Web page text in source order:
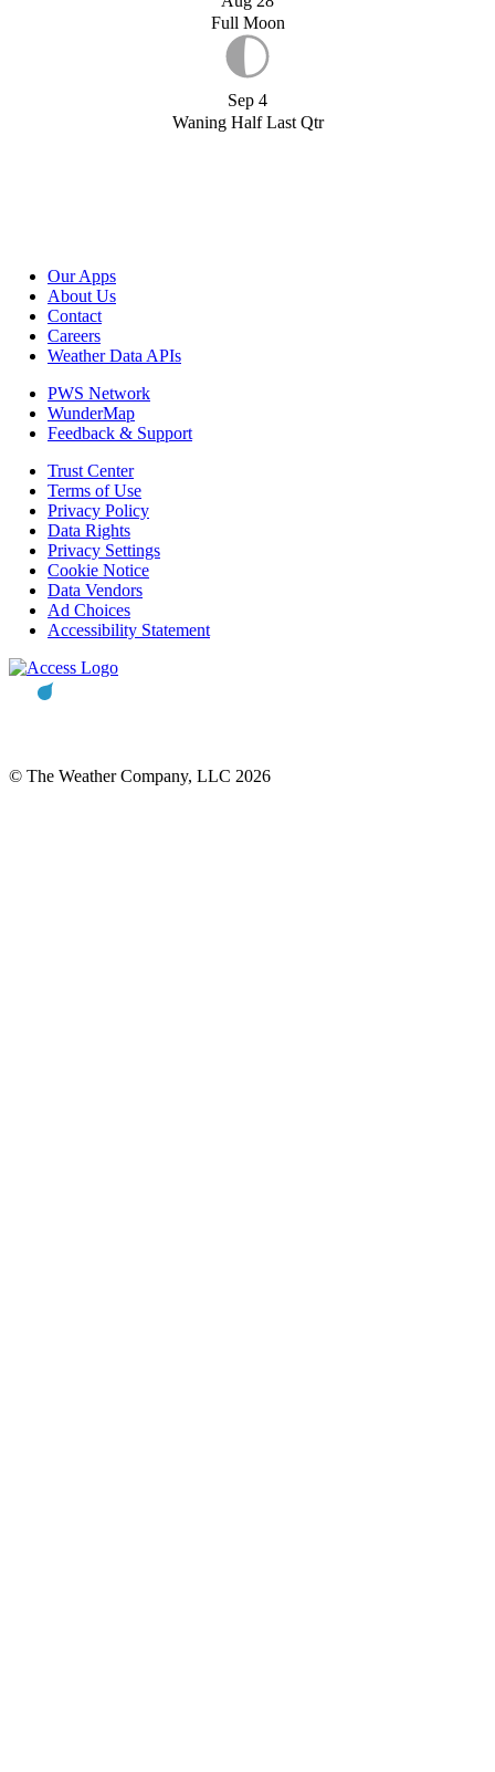
Full Moon
Sep 4
Waning Half Last Qtr
Our Apps
About Us
Contact
Careers
Weather Data APIs
PWS Network
WunderMap
Feedback & Support
Trust Center
Terms of Use
Privacy Policy
Data Rights
Privacy Settings
Cookie Notice
Data Vendors
Ad Choices
Accessibility Statement
© The Weather Company, LLC 2026